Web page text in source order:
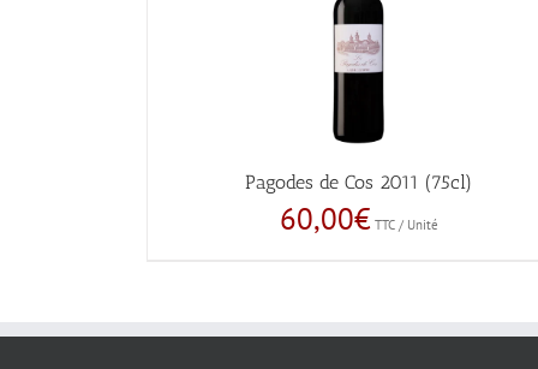
Pagodes de Cos 2011 (75cl)
60,00€ TTC / Unité